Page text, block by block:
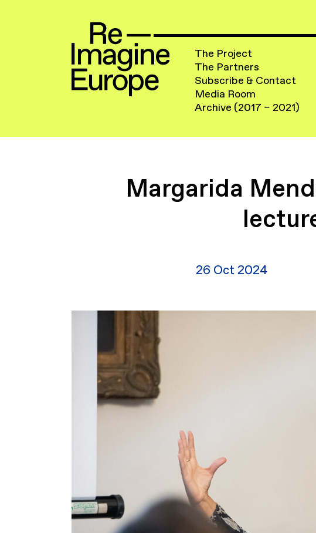
The Project
The Partners
Subscribe & Contact
Media Room
Archive (2017 – 2021)
Margarida
26 Oct 2024